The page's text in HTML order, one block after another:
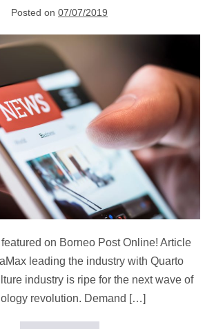
Posted on 07/07/2019
on Borneo Post Online! Article
leading the industry with Quarto
industry is ripe for the next wave of
revolution. Demand […]